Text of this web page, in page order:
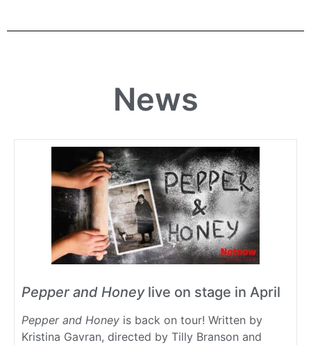
News
Pepper and Honeylive on stage in April
Pepper and Honey is back on tour! Written by
Kristina Gavran, directed by Tilly Branson and